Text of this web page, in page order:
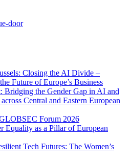
Closing the AI Divide –
Future of Europe’s Business
Bridging the Gender Gap in AI and
Central and Eastern European
Forum 2026
Equality as a Pillar of European
Tech Futures: The Women’s